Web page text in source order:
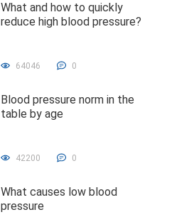
What and how to quickly
reduce high blood pressure?
64046 0
Blood pressure norm in the
table by age
42200 0
What causes low blood
pressure